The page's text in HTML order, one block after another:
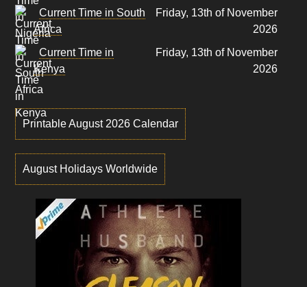
Current Time in South
Africa
Friday, 13th of November
2026
Current Time in
Kenya
Friday, 13th of November
2026
Printable August 2026 Calendar
August Holidays Worldwide